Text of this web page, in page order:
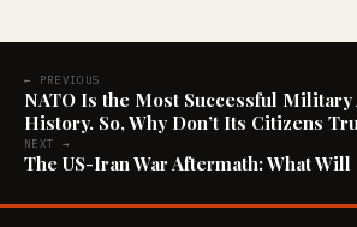
← PREVIOUS
NATO Is the Most Successful
History. So, Why Don’t Its Citizens
NEXT →
The US-Iran War Aftermath: What Will